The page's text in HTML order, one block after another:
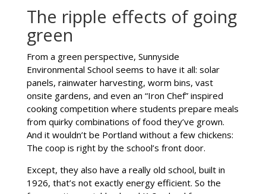
The ripple effects of going
green
From a green perspective, Sunnyside
Environmental School seems to have it all: solar
panels, rainwater harvesting, worm bins, vast
onsite gardens, and even an “Iron Chef” inspired
cooking competition where students prepare meals
from quirky combinations of food they’ve grown.
And it wouldn’t be Portland without a few chickens:
The coop is right by the school’s front door.
Except, they also have a really old school, built in
1926, that’s not exactly energy efficient. So the